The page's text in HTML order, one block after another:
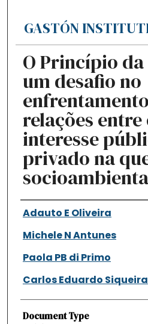
GASTÓN
O Princípio
um desafio no
relações entre
interesse
privado na
Authors
Adauto E Oliveira
Michele N Antunes
Paola PB di Primo
Carlos Eduardo Siqueira
Document Type